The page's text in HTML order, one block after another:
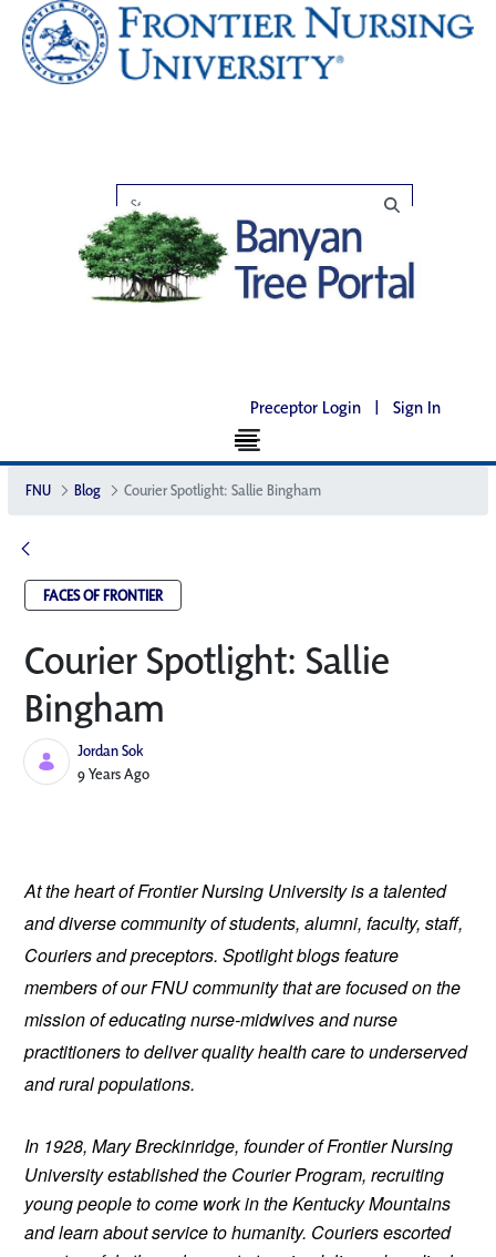
Preceptor Login | Sign In
FNU Blog Courier Spotlight: Sallie Bingham
FACES OF FRONTIER
Courier Spotlight: Sallie
Bingham
Jordan Sok
Published Date
9 Years Ago
At the heart of Frontier Nursing University is a talented
and diverse community of students, alumni, faculty, staff,
Couriers and preceptors. Spotlight blogs feature
members of our FNU community that are focused on the
mission of educating nurse-midwives and nurse
practitioners to deliver quality health care to underserved
and rural populations.
In 1928, Mary Breckinridge, founder of Frontier Nursing
University established the Courier Program, recruiting
young people to come work in the Kentucky Mountains
and learn about service to humanity. Couriers escorted